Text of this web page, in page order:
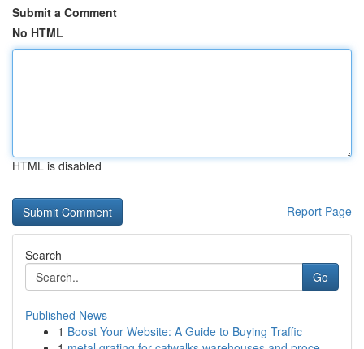
Submit a Comment
No HTML
HTML is disabled
Report Page
Search
Go
Published News
1 Boost Your Website: A Guide to Buying Traffic